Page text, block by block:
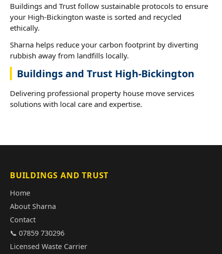
Buildings and Trust follow sustainable protocols to ensure
your High-Bickington waste is sorted and recycled
ethically.
Sharna helps reduce your carbon footprint by diverting
rubbish away from landfills locally.
Buildings and Trust High-Bickington
Delivering professional property house move services
solutions with local care and expertise.
BUILDINGS AND TRUST
Home
About Sharna
Contact
📞 07859 730296
Licensed Waste Carrier